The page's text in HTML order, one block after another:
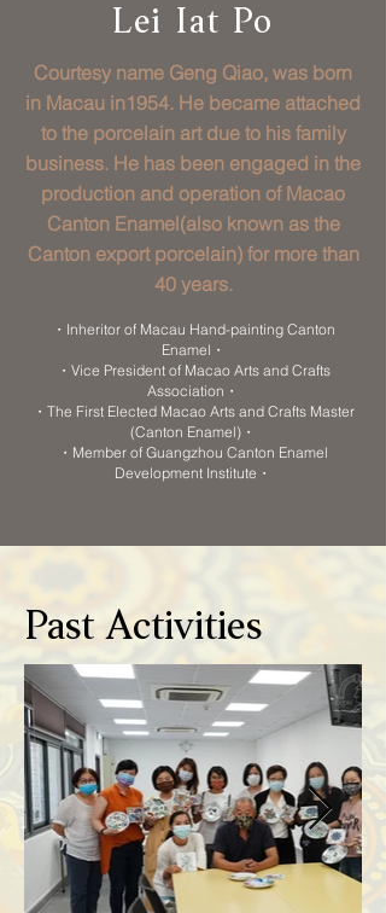
Lei Iat Po
Courtesy name Geng Qiao, was born
in Macau in1954. He became attached
to the porcelain art due to his family
business. He has been engaged in the
production and operation of Macao
Canton Enamel(also known as the
Canton export porcelain) for more than
40 years.
・Inheritor of Macau Hand-painting Canton
Enamel・
・Vice President of Macao Arts and Crafts
Association・
・The First Elected Macao Arts and Crafts Master
(Canton Enamel)・
・Member of Guangzhou Canton Enamel
Development Institute・
Past Activities